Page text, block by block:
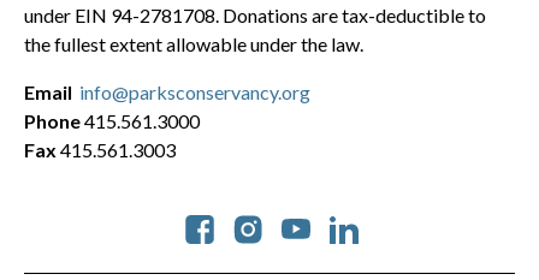
under EIN 94-2781708. Donations are tax-deductible to
the fullest extent allowable under the law.
Social
Email info@parksconservancy.org
Phone415.561.3000
Fax 415.561.3003